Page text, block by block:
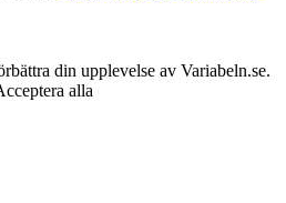
din upplevelse av Variabeln.se.
alla